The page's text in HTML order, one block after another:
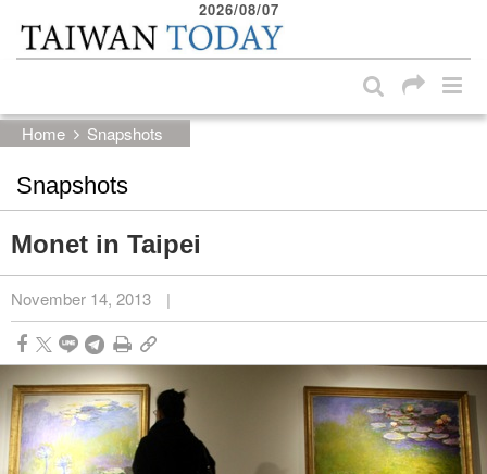
Skip to main content block
2026/08/07
Home Snapshots
Snapshots
Monet in Taipei
November 14, 2013 |